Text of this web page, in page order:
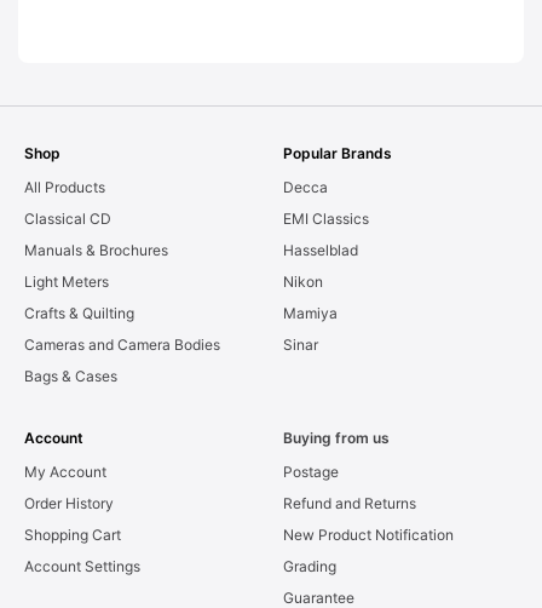
Shop
All Products
Classical CD
Manuals & Brochures
Light Meters
Crafts & Quilting
Cameras and Camera Bodies
Bags & Cases
Popular Brands
Decca
EMI Classics
Hasselblad
Nikon
Mamiya
Sinar
Account
My Account
Order History
Shopping Cart
Account Settings
Buying from us
Postage
Refund and Returns
New Product Notification
Grading
Guarantee